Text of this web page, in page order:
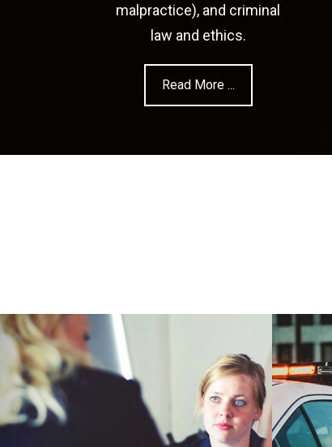
malpractice), and criminal
law and ethics.
Read More ...